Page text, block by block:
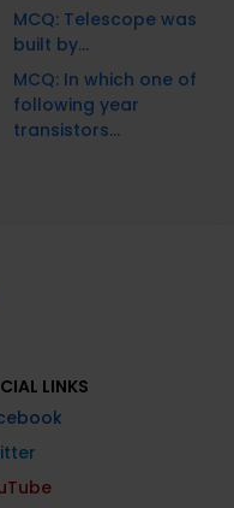
MCQ: Telescope was
built by...
MCQ: In which one of
following year
transistors...
LINKS